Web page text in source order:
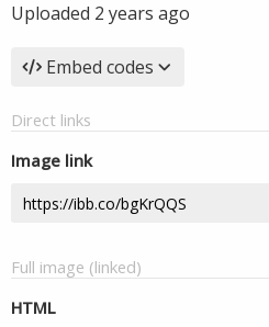
Uploaded 2 years ago
Embed codes
Direct links
Image link
Full image (linked)
HTML